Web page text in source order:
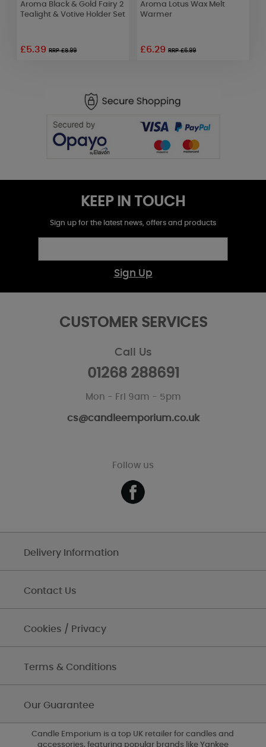
Aroma Black & Gold Fairy 2
Tealight & Votive Holder Set
£5.39RRP £8.99
Aroma Lotus Wax Melt
Warmer
£6.29RRP £6.99
KEEP IN TOUCH
Sign up for the latest news, offers and products
Sign Up
CUSTOMER SERVICES
Call Us
01268 288691
Mon - Fri 9am - 5pm
cs@candleemporium.co.uk
Follow us
Delivery Information
Contact Us
Cookies / Privacy
Terms & Conditions
Our Guarantee
Candle Emporium is a top UK retailer for candles and
accessories, featuring popular brands like Yankee